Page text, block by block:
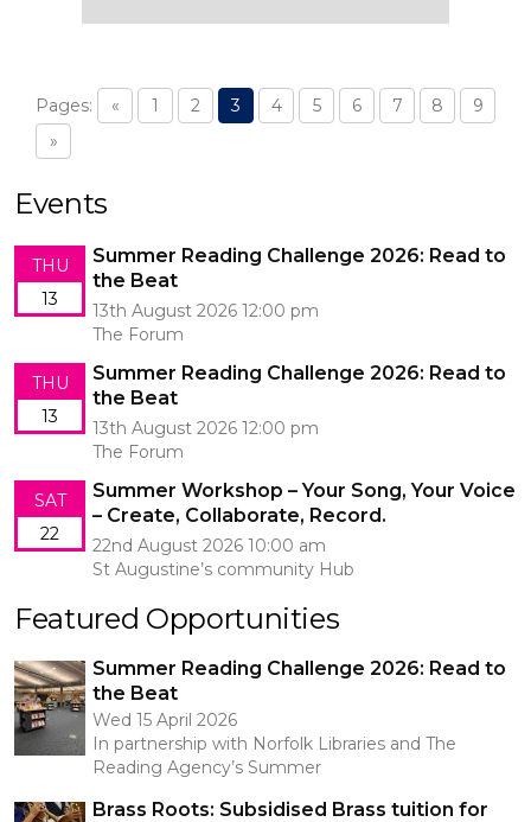
Pages: « 1 2 3 4 5 6 7 8
9
»
Events
THU
13
Summer Reading Challenge 2026: Read to
the Beat
13th August 2026 12:00 pm
The Forum
THU
13
Summer Reading Challenge 2026: Read to
the Beat
13th August 2026 12:00 pm
The Forum
SAT
22
Summer Workshop – Your Song, Your Voice
– Create, Collaborate, Record.
22nd August 2026 10:00 am
St Augustine’s community Hub
Featured Opportunities
Summer Reading Challenge 2026: Read to
the Beat
Wed 15 April 2026
In partnership with Norfolk Libraries and The
Reading Agency’s Summer
Brass Roots: Subsidised Brass tuition for